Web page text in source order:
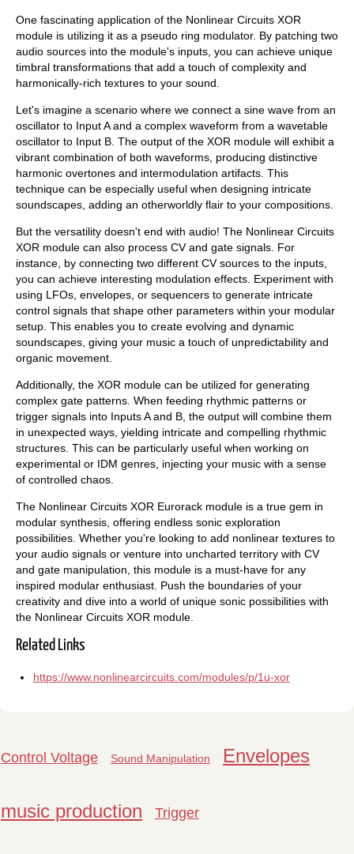
One fascinating application of the Nonlinear Circuits XOR
module is utilizing it as a pseudo ring modulator. By patching two
audio sources into the module's inputs, you can achieve unique
timbral transformations that add a touch of complexity and
harmonically-rich textures to your sound.
Let's imagine a scenario where we connect a sine wave from an
oscillator to Input A and a complex waveform from a wavetable
oscillator to Input B. The output of the XOR module will exhibit a
vibrant combination of both waveforms, producing distinctive
harmonic overtones and intermodulation artifacts. This
technique can be especially useful when designing intricate
soundscapes, adding an otherworldly flair to your compositions.
But the versatility doesn't end with audio! The Nonlinear Circuits
XOR module can also process CV and gate signals. For
instance, by connecting two different CV sources to the inputs,
you can achieve interesting modulation effects. Experiment with
using LFOs, envelopes, or sequencers to generate intricate
control signals that shape other parameters within your modular
setup. This enables you to create evolving and dynamic
soundscapes, giving your music a touch of unpredictability and
organic movement.
Additionally, the XOR module can be utilized for generating
complex gate patterns. When feeding rhythmic patterns or
trigger signals into Inputs A and B, the output will combine them
in unexpected ways, yielding intricate and compelling rhythmic
structures. This can be particularly useful when working on
experimental or IDM genres, injecting your music with a sense
of controlled chaos.
The Nonlinear Circuits XOR Eurorack module is a true gem in
modular synthesis, offering endless sonic exploration
possibilities. Whether you're looking to add nonlinear textures to
your audio signals or venture into uncharted territory with CV
and gate manipulation, this module is a must-have for any
inspired modular enthusiast. Push the boundaries of your
creativity and dive into a world of unique sonic possibilities with
the Nonlinear Circuits XOR module.
Related Links
https://www.nonlinearcircuits.com/modules/p/1u-xor
Control Voltage Sound Manipulation Envelopes
music production Trigger